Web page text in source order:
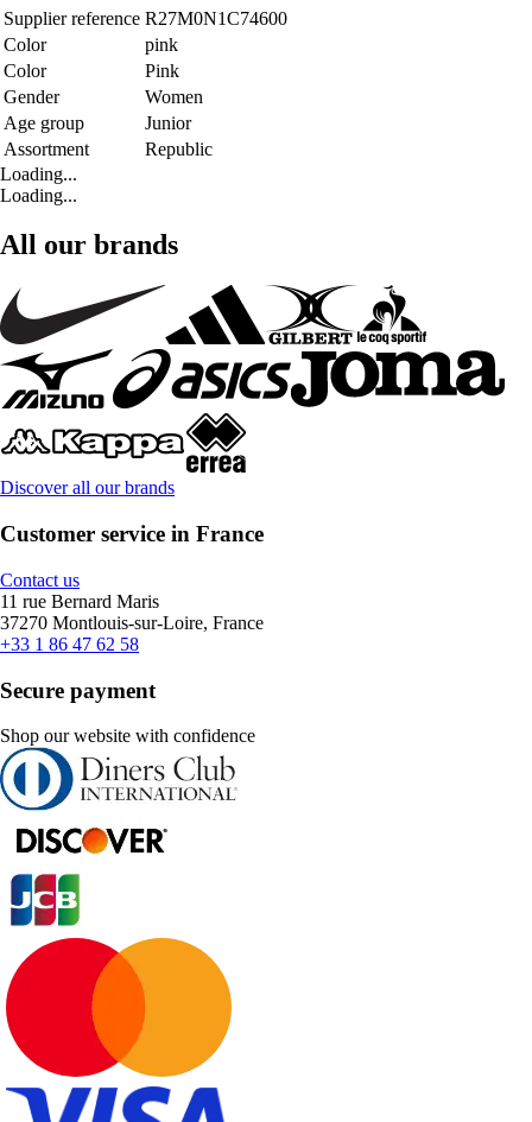
Supplier reference R27M0N1C74600
Color
pink
Color
Pink
Gender
Women
Age group
Junior
Assortment
Republic
Loading...
Loading...
All our brands
Discover all our brands
Customer service in France
Contact us
11 rue Bernard Maris
37270 Montlouis-sur-Loire, France
+33 1 86 47 62 58
Secure payment
Shop our website with confidence